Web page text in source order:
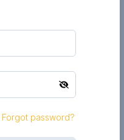
Forgot password?